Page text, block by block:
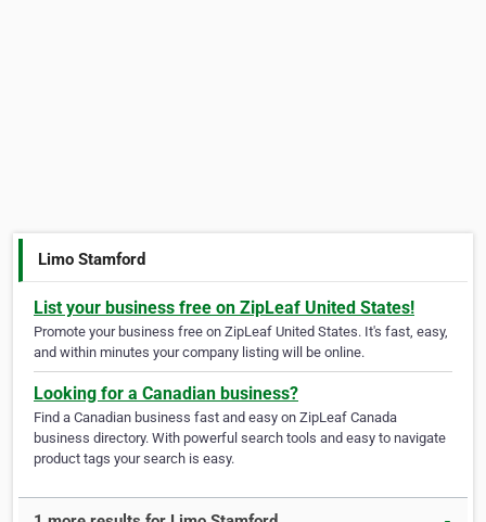
Limo Stamford
List your business free on ZipLeaf United States!
Promote your business free on ZipLeaf United States. It's fast, easy,
and within minutes your company listing will be online.
Looking for a Canadian business?
Find a Canadian business fast and easy on ZipLeaf Canada
business directory. With powerful search tools and easy to navigate
product tags your search is easy.